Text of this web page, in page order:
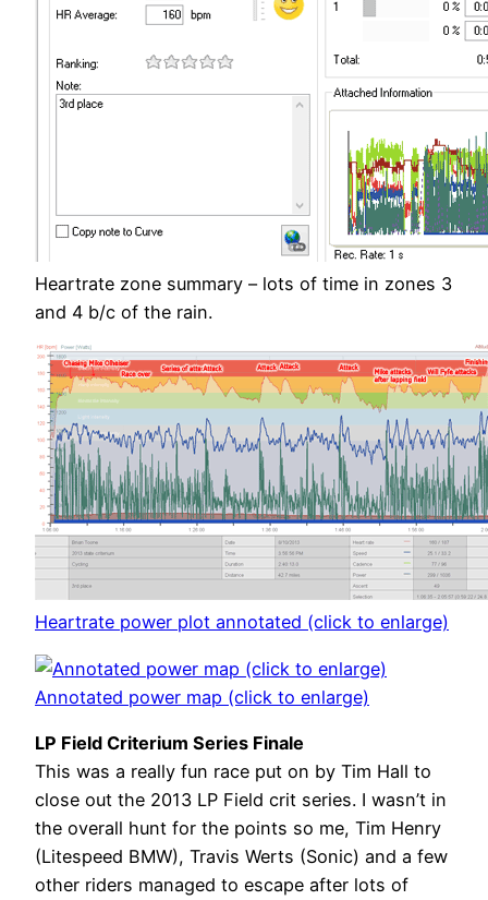
Heartrate zone summary – lots of time in zones 3
and 4 b/c of the rain.
Heartrate power plot annotated (click to enlarge)
Annotated power map (click to enlarge)
LP Field Criterium Series Finale
This was a really fun race put on by Tim Hall to
close out the 2013 LP Field crit series. I wasn’t in
the overall hunt for the points so me, Tim Henry
(Litespeed BMW), Travis Werts (Sonic) and a few
other riders managed to escape after lots of